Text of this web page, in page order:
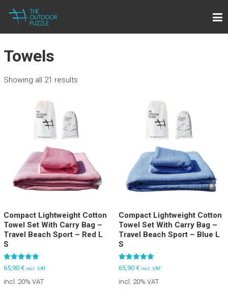
content
THE OUTDOOR PUZZLE
Lightweight Towels for Outdoor People
Towels
Showing all 21 results
Compact Lightweight Cotton
Towel Set With Carry Bag –
Travel Beach Sport – Red L
S
Rated
5.00
out of 5
65,90 € incl. VAT
incl. 20% VAT
Compact Lightweight Cotton
Towel Set With Carry Bag –
Travel Beach Sport – Blue L
S
Rated
5.00
out of 5
65,90 € incl. VAT
incl. 20% VAT